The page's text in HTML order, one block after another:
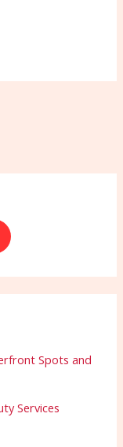
Spots and
Services